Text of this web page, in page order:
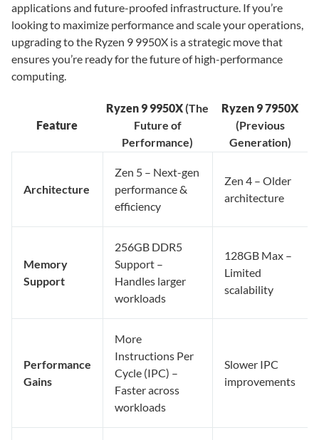
applications and future-proofed infrastructure. If you’re
looking to maximize performance and scale your operations,
upgrading to the Ryzen 9 9950X is a strategic move that
ensures you’re ready for the future of high-performance
computing.
Feature
Ryzen 9 9950X(The
Future of
Performance)
Ryzen 9 7950X
(Previous
Generation)
Architecture
Zen 5 – Next-gen
performance &
efficiency
Zen 4 – Older
architecture
Memory
Support
256GB DDR5
Support –
Handles larger
workloads
128GB Max –
Limited
scalability
Performance
Gains
More
Instructions Per
Cycle (IPC) –
Faster across
workloads
Slower IPC
improvements